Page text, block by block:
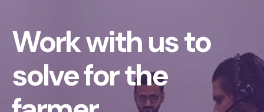
Work with us to
solve for the